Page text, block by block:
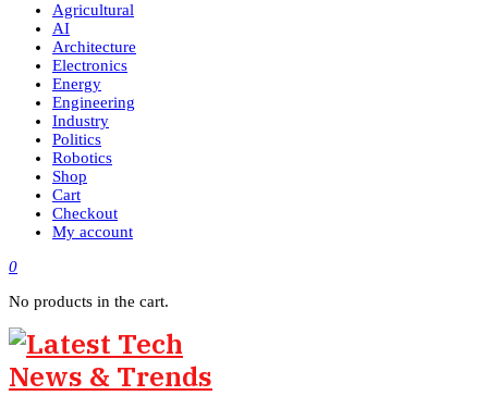
Agricultural
AI
Architecture
Electronics
Energy
Engineering
Industry
Politics
Robotics
Shop
Cart
Checkout
My account
0
No products in the cart.